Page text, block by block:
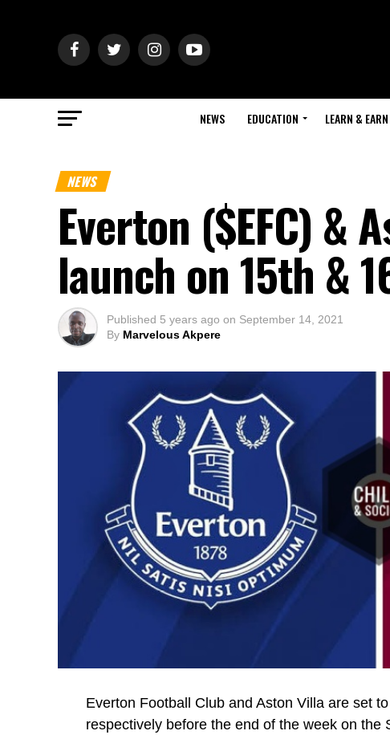
NEWS EDUCATION LEARN & EARN
NEWS
Everton ($EFC) &
launch on 15th &
Published 5 years ago on September 14, 2021
By Marvelous Akpere
Everton Football Club and Aston Villa are set
respectively before the end of the week on the